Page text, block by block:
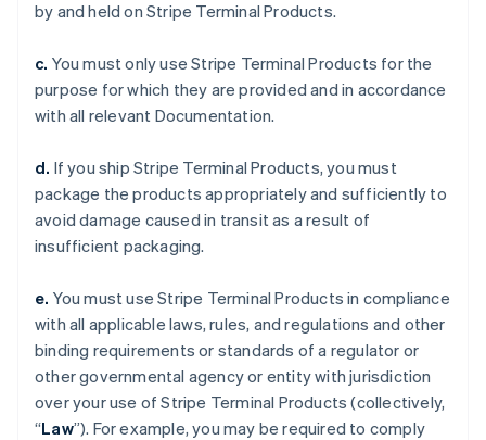
by and held on Stripe Terminal Products.
c. You must only use Stripe Terminal Products for the
purpose for which they are provided and in accordance
with all relevant Documentation.
d. If you ship Stripe Terminal Products, you must
package the products appropriately and sufficiently to
avoid damage caused in transit as a result of
insufficient packaging.
e. You must use Stripe Terminal Products in compliance
with all applicable laws, rules, and regulations and other
binding requirements or standards of a regulator or
other governmental agency or entity with jurisdiction
over your use of Stripe Terminal Products (collectively,
“Law”). For example, you may be required to comply